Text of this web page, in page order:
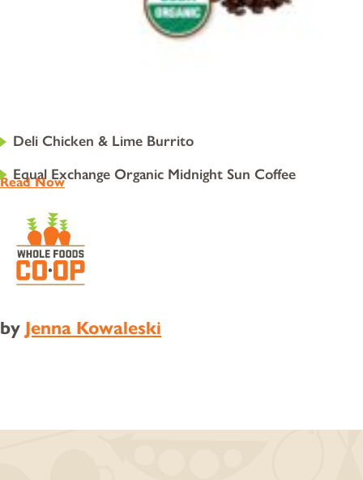
Deli Chicken & Lime Burrito
Equal Exchange Organic Midnight Sun Coffee
Read Now
by Jenna Kowaleski